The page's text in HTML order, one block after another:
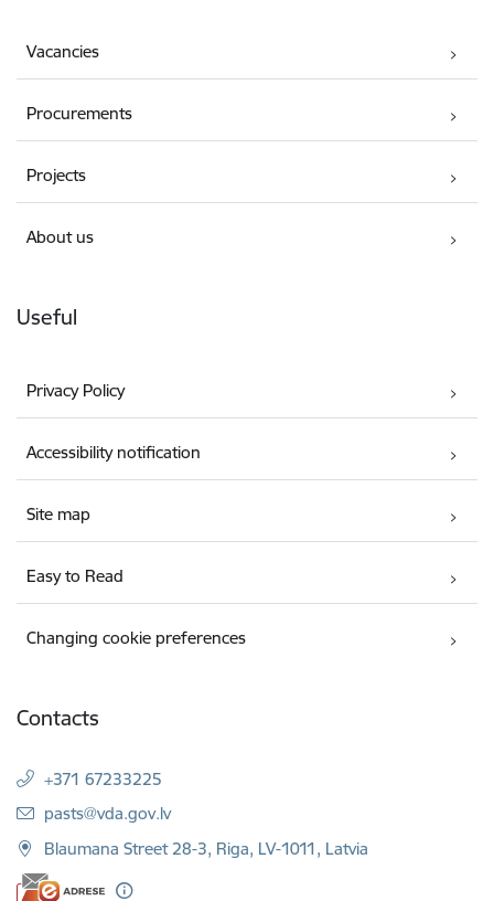
Vacancies
Procurements
Projects
About us
Useful
Privacy Policy
Accessibility notification
Site map
Easy to Read
Changing cookie preferences
Contacts
+371 67233225
E-mail:
pasts@vda.gov.lv
Blaumana Street 28-3, Riga, LV-1011, Latvia